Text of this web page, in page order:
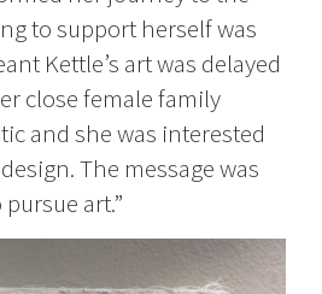
to support herself was
Kettle’s art was delayed
close female family
and she was interested
The message was
art.”